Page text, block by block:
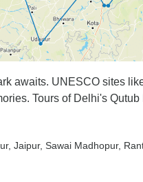
awaits. UNESCO sites
Tours of Delhi's Qutub
, Jaipur, Sawai Madhopur,